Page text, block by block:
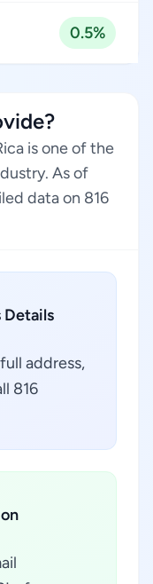
0.5%
is one of the
As of
data on 816
Details
address,
816